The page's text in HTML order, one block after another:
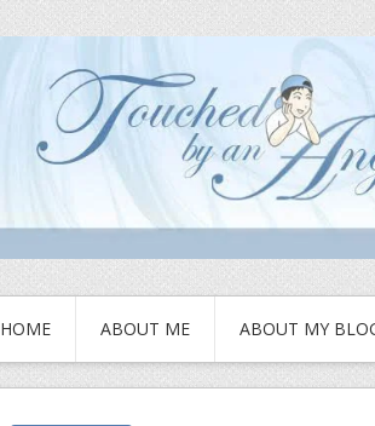
HOME ABOUT ME ABOUT MY